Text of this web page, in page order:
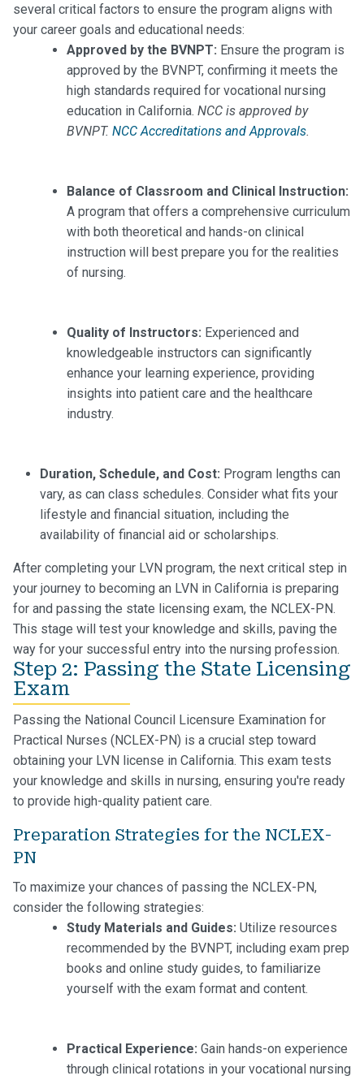
several critical factors to ensure the program aligns with
your career goals and educational needs:
Approved by the BVNPT: Ensure the program is
approved by the BVNPT, confirming it meets the
high standards required for vocational nursing
education in California. NCC is approved by
BVNPT. NCC Accreditations and Approvals.
Balance of Classroom and Clinical Instruction:
A program that offers a comprehensive curriculum
with both theoretical and hands-on clinical
instruction will best prepare you for the realities
of nursing.
Quality of Instructors: Experienced and
knowledgeable instructors can significantly
enhance your learning experience, providing
insights into patient care and the healthcare
industry.
Duration, Schedule, and Cost: Program lengths can
vary, as can class schedules. Consider what fits your
lifestyle and financial situation, including the
availability of financial aid or scholarships.
After completing your LVN program, the next critical step in
your journey to becoming an LVN in California is preparing
for and passing the state licensing exam, the NCLEX-PN.
This stage will test your knowledge and skills, paving the
way for your successful entry into the nursing profession.
Step 2: Passing the State Licensing
Exam
Passing the National Council Licensure Examination for
Practical Nurses (NCLEX-PN) is a crucial step toward
obtaining your LVN license in California. This exam tests
your knowledge and skills in nursing, ensuring you're ready
to provide high-quality patient care.
Preparation Strategies for the NCLEX-
PN
To maximize your chances of passing the NCLEX-PN,
consider the following strategies:
Study Materials and Guides: Utilize resources
recommended by the BVNPT, including exam prep
books and online study guides, to familiarize
yourself with the exam format and content.
Practical Experience: Gain hands-on experience
through clinical rotations in your vocational nursing